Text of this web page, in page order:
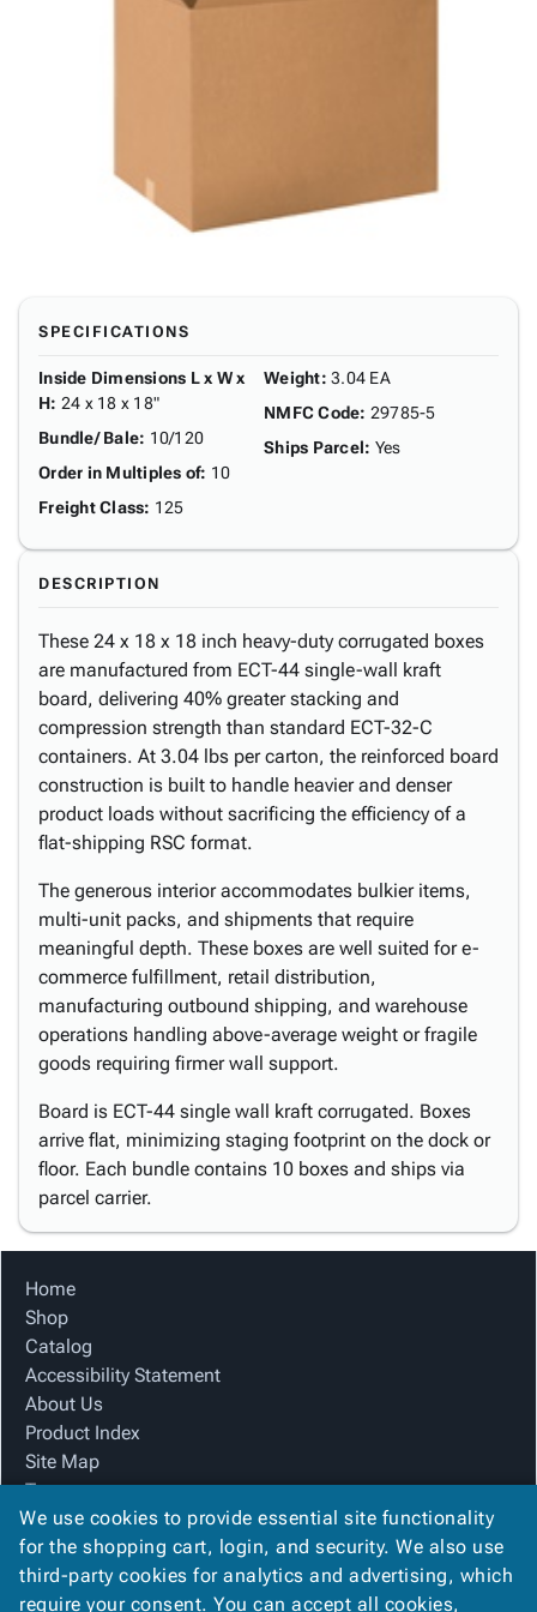
SPECIFICATIONS
Inside Dimensions L x W x
H: 24 x 18 x 18"
Bundle/ Bale: 10/120
Order in Multiples of: 10
Freight Class: 125
Weight: 3.04 EA
NMFC Code: 29785-5
Ships Parcel: Yes
DESCRIPTION
These 24 x 18 x 18 inch heavy-duty corrugated boxes
are manufactured from ECT-44 single-wall kraft
board, delivering 40% greater stacking and
compression strength than standard ECT-32-C
containers. At 3.04 lbs per carton, the reinforced board
construction is built to handle heavier and denser
product loads without sacrificing the efficiency of a
flat-shipping RSC format.
The generous interior accommodates bulkier items,
multi-unit packs, and shipments that require
meaningful depth. These boxes are well suited for e-
commerce fulfillment, retail distribution,
manufacturing outbound shipping, and warehouse
operations handling above-average weight or fragile
goods requiring firmer wall support.
Board is ECT-44 single wall kraft corrugated. Boxes
arrive flat, minimizing staging footprint on the dock or
floor. Each bundle contains 10 boxes and ships via
parcel carrier.
Home
Shop
Catalog
Accessibility Statement
About Us
Product Index
Site Map
Terms
FAQ
Contact Us
Privacy Policy
We Accept
We use cookies to provide essential site functionality
for the shopping cart, login, and security. We also use
third-party cookies for analytics and advertising, which
require your consent. You can accept all cookies,